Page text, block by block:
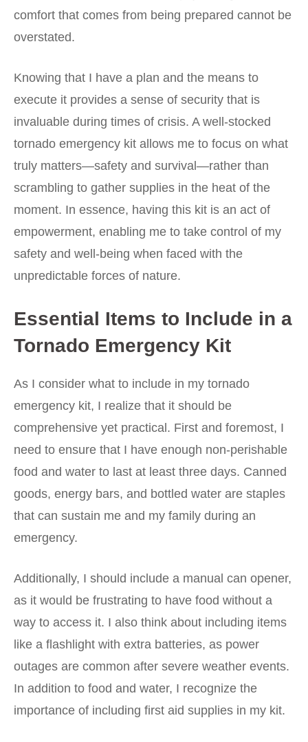
comfort that comes from being prepared cannot be
overstated.
Knowing that I have a plan and the means to
execute it provides a sense of security that is
invaluable during times of crisis. A well-stocked
tornado emergency kit allows me to focus on what
truly matters—safety and survival—rather than
scrambling to gather supplies in the heat of the
moment. In essence, having this kit is an act of
empowerment, enabling me to take control of my
safety and well-being when faced with the
unpredictable forces of nature.
Essential Items to Include in a
Tornado Emergency Kit
As I consider what to include in my tornado
emergency kit, I realize that it should be
comprehensive yet practical. First and foremost, I
need to ensure that I have enough non-perishable
food and water to last at least three days. Canned
goods, energy bars, and bottled water are staples
that can sustain me and my family during an
emergency.
Additionally, I should include a manual can opener,
as it would be frustrating to have food without a
way to access it. I also think about including items
like a flashlight with extra batteries, as power
outages are common after severe weather events.
In addition to food and water, I recognize the
importance of including first aid supplies in my kit.